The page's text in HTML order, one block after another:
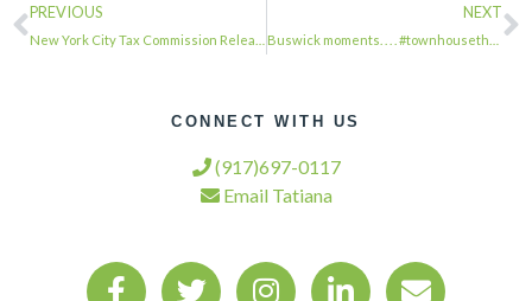
PREVIOUS NEXT
CONNECT WITH US
(917)697-0117
Email Tatiana